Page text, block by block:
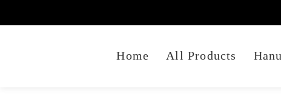
Home All Products